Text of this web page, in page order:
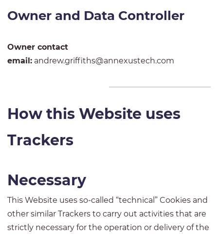
Owner and Data Controller
Owner contact
email: andrew.griffiths@annexustech.com
How this Website uses
Trackers
Necessary
This Website uses so-called “technical” Cookies and
other similar Trackers to carry out activities that are
strictly necessary for the operation or delivery of the